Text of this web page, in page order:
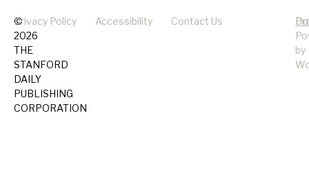
©
2026
THE
STANFORD
DAILY
PUBLISHING
CORPORATION
Privacy Policy Accessibility Contact Us
by